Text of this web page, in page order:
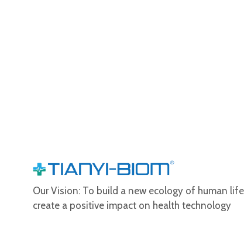
Our Vision: To build a new ecology of human
create a positive impact on health technology